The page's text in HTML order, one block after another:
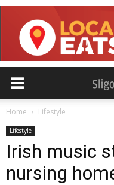
Home Lifestyle
Lifestyle
Irish music
nursing